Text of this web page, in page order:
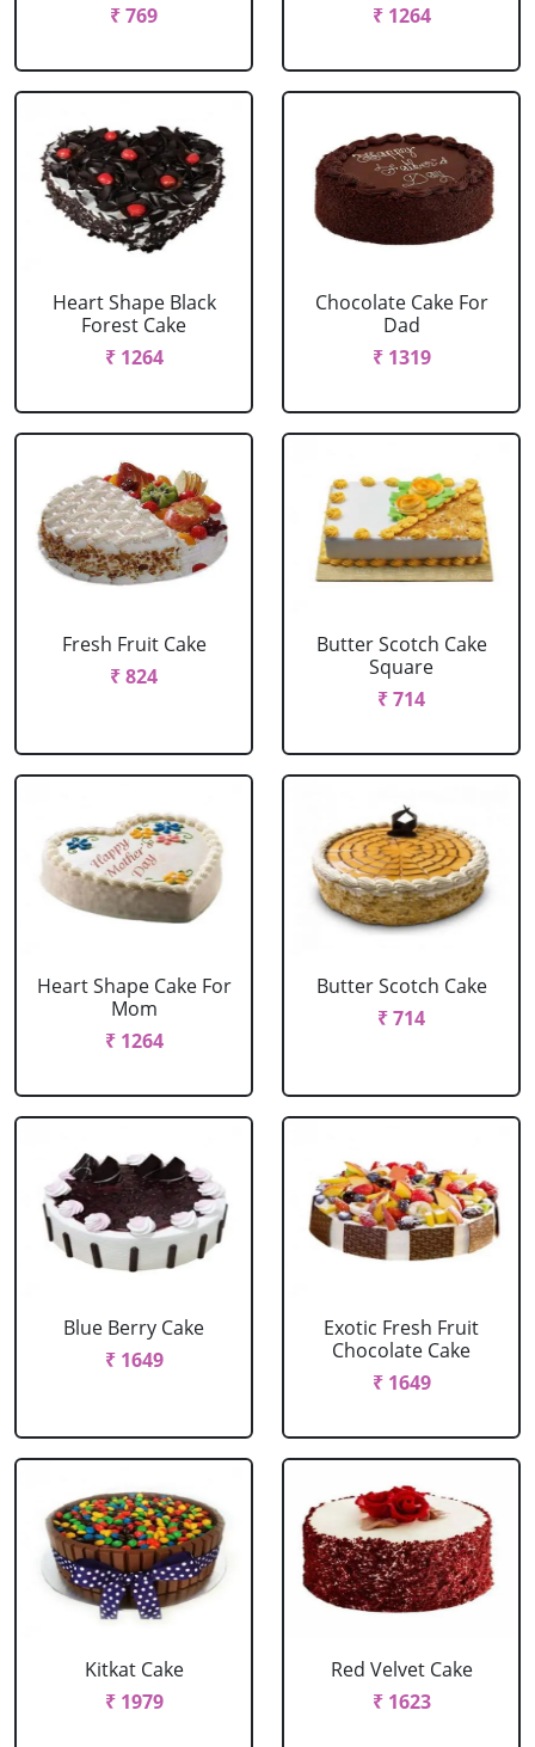
₹ 769
₹ 1264
Heart Shape Black
Forest Cake
₹ 1264
Chocolate Cake For
Dad
₹ 1319
Fresh Fruit Cake
₹ 824
Butter Scotch Cake
Square
₹ 714
Heart Shape Cake For
Mom
₹ 1264
Butter Scotch Cake
₹ 714
Blue Berry Cake
₹ 1649
Exotic Fresh Fruit
Chocolate Cake
₹ 1649
Kitkat Cake
₹ 1979
Red Velvet Cake
₹ 1623